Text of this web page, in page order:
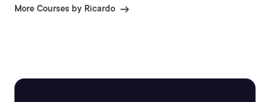
More Courses by Ricardo